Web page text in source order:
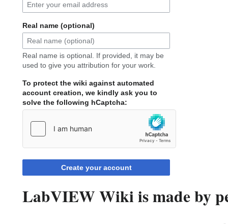
Real name (optional)
Real name is optional. If provided, it may be
used to give you attribution for your work.
To protect the wiki against automated
account creation, we kindly ask you to
solve the following hCaptcha:
Create your account
LabVIEW Wiki is made by